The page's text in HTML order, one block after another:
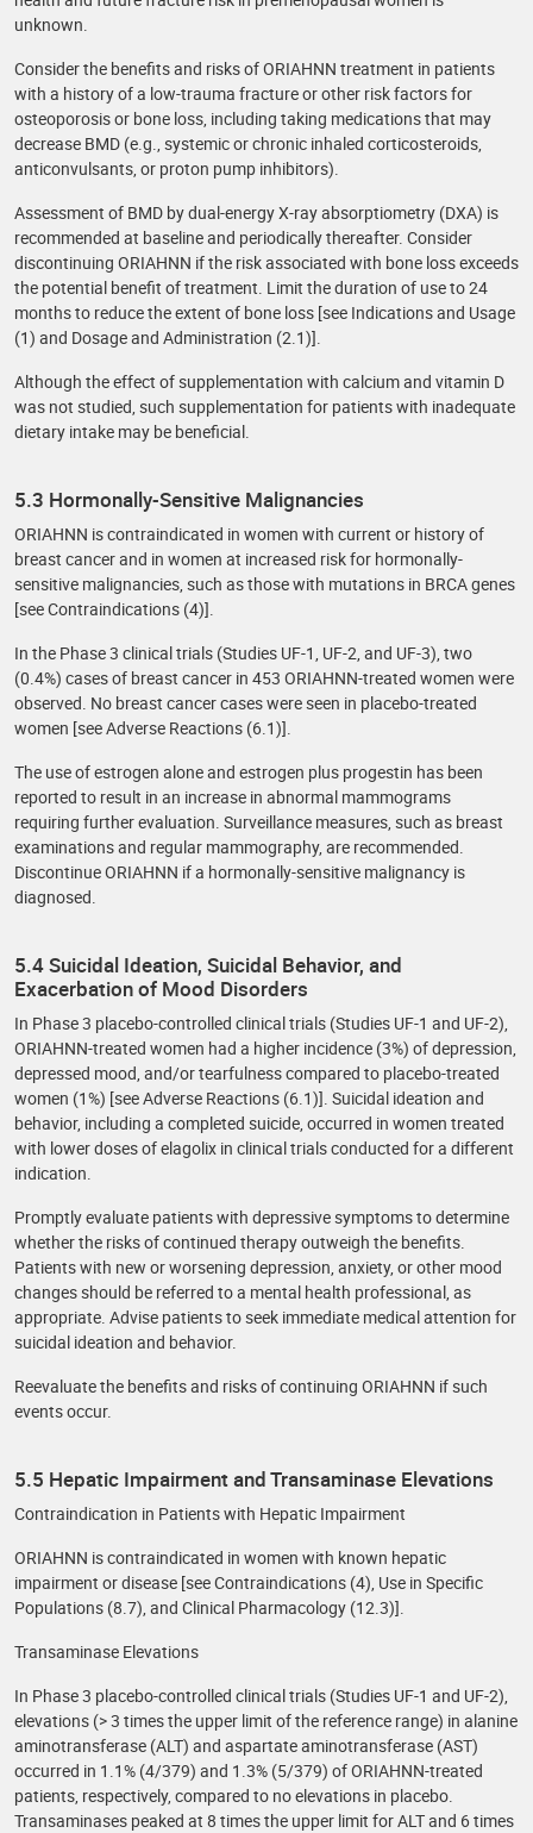
unknown.
Consider the benefits and risks of ORIAHNN treatment in patients
with a history of a low-trauma fracture or other risk factors for
osteoporosis or bone loss, including taking medications that may
decrease BMD (e.g., systemic or chronic inhaled corticosteroids,
anticonvulsants, or proton pump inhibitors).
Assessment of BMD by dual-energy X-ray absorptiometry (DXA) is
recommended at baseline and periodically thereafter. Consider
discontinuing ORIAHNN if the risk associated with bone loss exceeds
the potential benefit of treatment. Limit the duration of use to 24
months to reduce the extent of bone loss [see Indications and Usage
(1) and Dosage and Administration (2.1)].
Although the effect of supplementation with calcium and vitamin D
was not studied, such supplementation for patients with inadequate
dietary intake may be beneficial.
5.3 Hormonally-Sensitive Malignancies
ORIAHNN is contraindicated in women with current or history of
breast cancer and in women at increased risk for hormonally-
sensitive malignancies, such as those with mutations in BRCA genes
[see Contraindications (4)].
In the Phase 3 clinical trials (Studies UF-1, UF-2, and UF-3), two
(0.4%) cases of breast cancer in 453 ORIAHNN-treated women were
observed. No breast cancer cases were seen in placebo-treated
women [see Adverse Reactions (6.1)].
The use of estrogen alone and estrogen plus progestin has been
reported to result in an increase in abnormal mammograms
requiring further evaluation. Surveillance measures, such as breast
examinations and regular mammography, are recommended.
Discontinue ORIAHNN if a hormonally-sensitive malignancy is
diagnosed.
5.4 Suicidal Ideation, Suicidal Behavior, and
Exacerbation of Mood Disorders
In Phase 3 placebo-controlled clinical trials (Studies UF-1 and UF-2),
ORIAHNN-treated women had a higher incidence (3%) of depression,
depressed mood, and/or tearfulness compared to placebo-treated
women (1%) [see Adverse Reactions (6.1)]. Suicidal ideation and
behavior, including a completed suicide, occurred in women treated
with lower doses of elagolix in clinical trials conducted for a different
indication.
Promptly evaluate patients with depressive symptoms to determine
whether the risks of continued therapy outweigh the benefits.
Patients with new or worsening depression, anxiety, or other mood
changes should be referred to a mental health professional, as
appropriate. Advise patients to seek immediate medical attention for
suicidal ideation and behavior.
Reevaluate the benefits and risks of continuing ORIAHNN if such
events occur.
5.5 Hepatic Impairment and Transaminase Elevations
Contraindication in Patients with Hepatic Impairment
ORIAHNN is contraindicated in women with known hepatic
impairment or disease [see Contraindications (4), Use in Specific
Populations (8.7), and Clinical Pharmacology (12.3)].
Transaminase Elevations
In Phase 3 placebo-controlled clinical trials (Studies UF-1 and UF-2),
elevations (> 3 times the upper limit of the reference range) in alanine
aminotransferase (ALT) and aspartate aminotransferase (AST)
occurred in 1.1% (4/379) and 1.3% (5/379) of ORIAHNN-treated
patients, respectively, compared to no elevations in placebo.
Transaminases peaked at 8 times the upper limit for ALT and 6 times